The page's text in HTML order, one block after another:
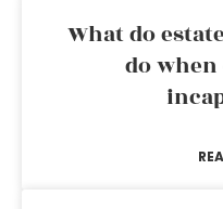
What do
do when